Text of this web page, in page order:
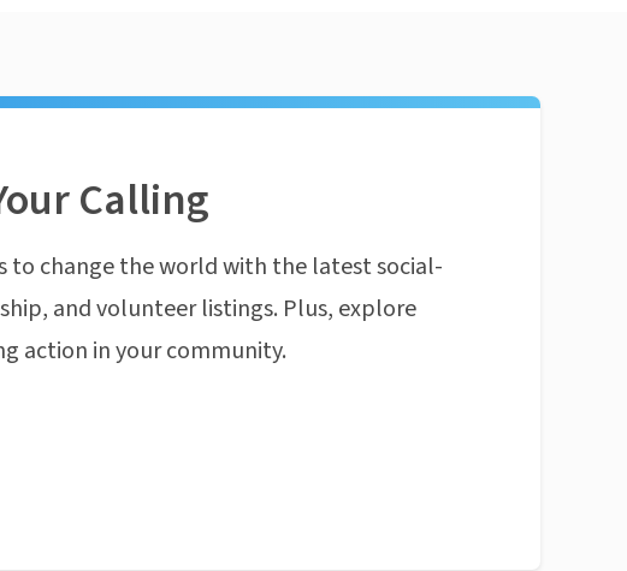
Calling
to change the world with the latest social-
and volunteer listings. Plus, explore
action in your community.